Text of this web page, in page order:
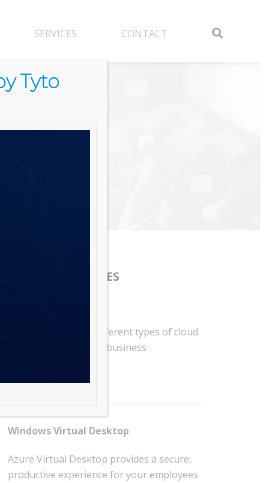
SERVICES CONTACT
RELATED SERVICES
RSG offers various different types of cloud
migrations to fit your business
Windows Virtual Desktop
Azure Virtual Desktop provides a secure,
productive experience for your employees
Tyto